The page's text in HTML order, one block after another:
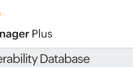
Database